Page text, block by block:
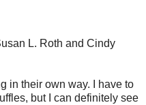
L. Roth and Cindy
in their own way. I have to
but I can definitely see